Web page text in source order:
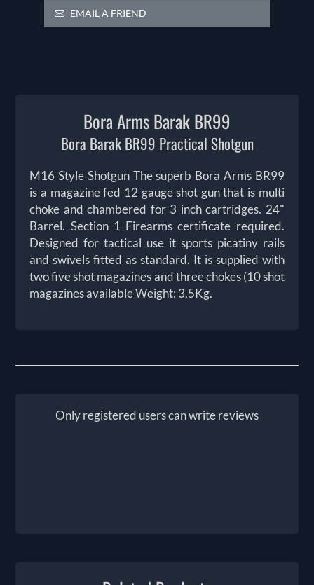
EMAIL A FRIEND
Bora Arms Barak BR99
Bora Barak BR99 Practical Shotgun
M16 Style Shotgun The superb Bora Arms BR99
is a magazine fed 12 gauge shot gun that is multi
choke and chambered for 3 inch cartridges. 24"
Barrel. Section 1 Firearms certificate required.
Designed for tactical use it sports picatiny rails
and swivels fitted as standard. It is supplied with
two five shot magazines and three chokes (10 shot
magazines available Weight: 3.5Kg.
Only registered users can write reviews